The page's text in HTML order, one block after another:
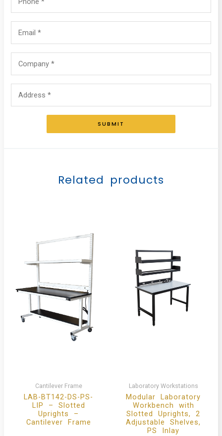
SUBMIT
Related products
Cantilever Frame
LAB-BT142-DS-PS-
LIP – Slotted
Uprights –
Cantilever Frame
Laboratory Workstations
Modular Laboratory
Workbench with
Slotted Uprights, 2
Adjustable Shelves,
PS Inlay